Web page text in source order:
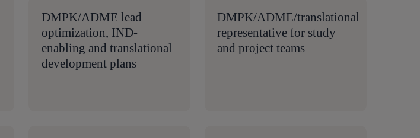
DMPK/ADME lead
optimization, IND-
enabling and translational
development plans
DMPK/ADME/translational
representative for study
and project teams